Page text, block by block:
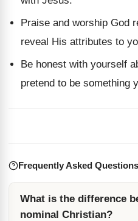
Praise and worship God
reveal His attributes to
Be honest with yourself
pretend to be something
Frequently Asked Questions
What is the difference
nominal Christian?